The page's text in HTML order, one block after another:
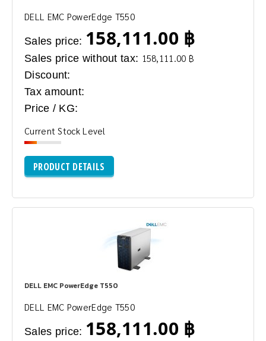
DELL EMC PowerEdge T550
Sales price: 158,111.00 ฿
Sales price without tax: 158,111.00 ฿
Discount:
Tax amount:
Price / KG:
Current Stock Level
PRODUCT DETAILS
DELL EMC PowerEdge T550
DELL EMC PowerEdge T550
Sales price: 158,111.00 ฿